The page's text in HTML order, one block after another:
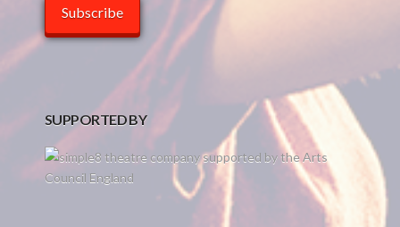
SUPPORTED BY